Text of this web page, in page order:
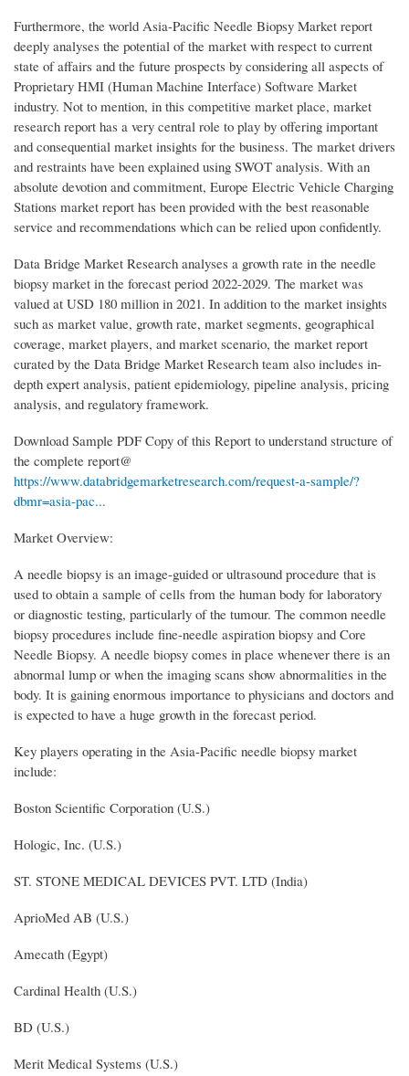
Furthermore, the world Asia-Pacific Needle Biopsy Market report
deeply analyses the potential of the market with respect to current
state of affairs and the future prospects by considering all aspects of
Proprietary HMI (Human Machine Interface) Software Market
industry. Not to mention, in this competitive market place, market
research report has a very central role to play by offering important
and consequential market insights for the business. The market drivers
and restraints have been explained using SWOT analysis. With an
absolute devotion and commitment, Europe Electric Vehicle Charging
Stations market report has been provided with the best reasonable
service and recommendations which can be relied upon confidently.
Data Bridge Market Research analyses a growth rate in the needle
biopsy market in the forecast period 2022-2029. The market was
valued at USD 180 million in 2021. In addition to the market insights
such as market value, growth rate, market segments, geographical
coverage, market players, and market scenario, the market report
curated by the Data Bridge Market Research team also includes in-
depth expert analysis, patient epidemiology, pipeline analysis, pricing
analysis, and regulatory framework.
Download Sample PDF Copy of this Report to understand structure of
the complete report@
https://www.databridgemarketresearch.com/request-a-sample/?
dbmr=asia-pac...
Market Overview:
A needle biopsy is an image-guided or ultrasound procedure that is
used to obtain a sample of cells from the human body for laboratory
or diagnostic testing, particularly of the tumour. The common needle
biopsy procedures include fine-needle aspiration biopsy and Core
Needle Biopsy. A needle biopsy comes in place whenever there is an
abnormal lump or when the imaging scans show abnormalities in the
body. It is gaining enormous importance to physicians and doctors and
is expected to have a huge growth in the forecast period.
Key players operating in the Asia-Pacific needle biopsy market
include:
Boston Scientific Corporation (U.S.)
Hologic, Inc. (U.S.)
ST. STONE MEDICAL DEVICES PVT. LTD (India)
AprioMed AB (U.S.)
Amecath (Egypt)
Cardinal Health (U.S.)
BD (U.S.)
Merit Medical Systems (U.S.)